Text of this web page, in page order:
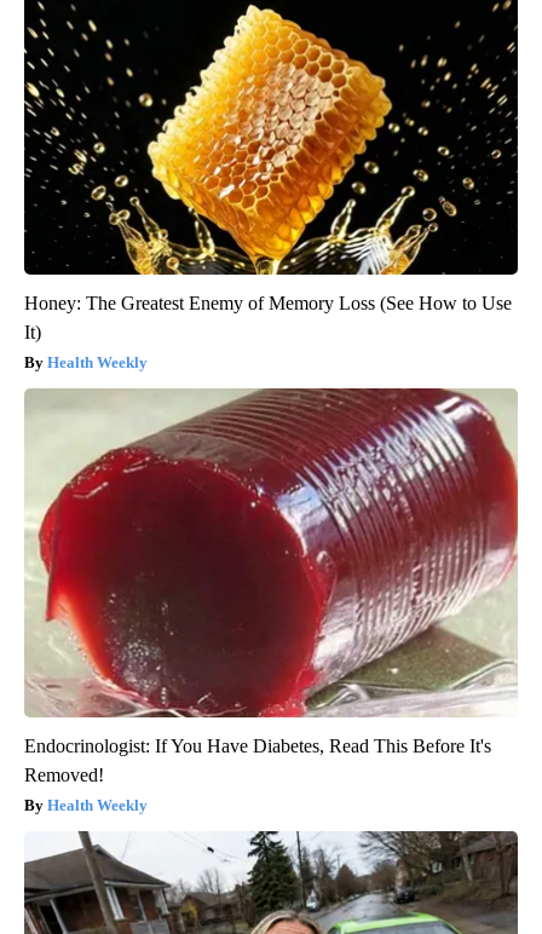
Honey: The Greatest Enemy of Memory Loss (See How to Use
It)
Health Weekly
Endocrinologist: If You Have Diabetes, Read This Before It's
Removed!
Health Weekly